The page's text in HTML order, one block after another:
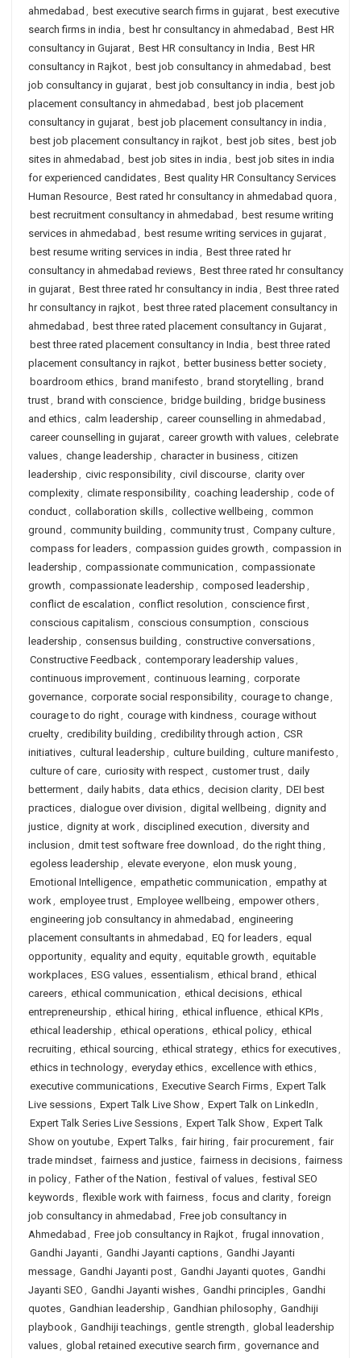
ahmedabad , best executive search firms in gujarat, best executive
search firms in india , best hr consultancy in ahmedabad , Best HR
consultancy in Gujarat, Best HR consultancy in India , Best HR
consultancy in Rajkot, best job consultancy in ahmedabad , best
job consultancy in gujarat, best job consultancy in india , best job
placement consultancy in ahmedabad , best job placement
consultancy in gujarat, best job placement consultancy in india ,
best job placement consultancy in rajkot, best job sites, best job
sites in ahmedabad , best job sites in india , best job sites in india
for experienced candidates, Best quality HR Consultancy Services
Human Resource, Best rated hr consultancy in ahmedabad quora ,
best recruitment consultancy in ahmedabad , best resume writing
services in ahmedabad , best resume writing services in gujarat,
best resume writing services in india , Best three rated hr
consultancy in ahmedabad reviews, Best three rated hr consultancy
in gujarat, Best three rated hr consultancy in india , Best three rated
hr consultancy in rajkot, best three rated placement consultancy in
ahmedabad , best three rated placement consultancy in Gujarat,
best three rated placement consultancy in India , best three rated
placement consultancy in rajkot, better business better society,
boardroom ethics, brand manifesto , brand storytelling , brand
trust, brand with conscience, bridge building , bridge business
and ethics, calm leadership , career counselling in ahmedabad ,
career counselling in gujarat, career growth with values, celebrate
values, change leadership , character in business, citizen
leadership , civic responsibility, civil discourse, clarity over
complexity, climate responsibility, coaching leadership , code of
conduct, collaboration skills, collective wellbeing , common
ground , community building , community trust, Company culture,
compass for leaders, compassion guides growth , compassion in
leadership , compassionate communication , compassionate
growth , compassionate leadership , composed leadership ,
conflict de escalation , conflict resolution , conscience first,
conscious capitalism , conscious consumption , conscious
leadership , consensus building , constructive conversations,
Constructive Feedback, contemporary leadership values,
continuous improvement, continuous learning , corporate
governance, corporate social responsibility, courage to change,
courage to do right, courage with kindness, courage without
cruelty, credibility building , credibility through action , CSR
initiatives, cultural leadership , culture building , culture manifesto ,
culture of care, curiosity with respect, customer trust, daily
betterment, daily habits, data ethics, decision clarity, DEI best
practices, dialogue over division , digital wellbeing , dignity and
justice, dignity at work, disciplined execution , diversity and
inclusion , dmit test software free download , do the right thing ,
egoless leadership , elevate everyone, elon musk young ,
Emotional Intelligence, empathetic communication , empathy at
work, employee trust, Employee wellbeing , empower others,
engineering job consultancy in ahmedabad , engineering
placement consultants in ahmedabad , EQ for leaders, equal
opportunity, equality and equity, equitable growth , equitable
workplaces, ESG values, essentialism , ethical brand , ethical
careers, ethical communication , ethical decisions, ethical
entrepreneurship , ethical hiring , ethical influence, ethical KPIs,
ethical leadership , ethical operations, ethical policy, ethical
recruiting , ethical sourcing , ethical strategy, ethics for executives,
ethics in technology, everyday ethics, excellence with ethics,
executive communications, Executive Search Firms, Expert Talk
Live sessions, Expert Talk Live Show, Expert Talk on LinkedIn ,
Expert Talk Series Live Sessions, Expert Talk Show, Expert Talk
Show on youtube, Expert Talks, fair hiring , fair procurement, fair
trade mindset, fairness and justice, fairness in decisions, fairness
in policy, Father of the Nation , festival of values, festival SEO
keywords, flexible work with fairness, focus and clarity, foreign
job consultancy in ahmedabad , Free job consultancy in
Ahmedabad , Free job consultancy in Rajkot, frugal innovation ,
Gandhi Jayanti, Gandhi Jayanti captions, Gandhi Jayanti
message, Gandhi Jayanti post, Gandhi Jayanti quotes, Gandhi
Jayanti SEO , Gandhi Jayanti wishes, Gandhi principles, Gandhi
quotes, Gandhian leadership , Gandhian philosophy, Gandhiji
playbook, Gandhiji teachings, gentle strength , global leadership
values, global retained executive search firm , governance and